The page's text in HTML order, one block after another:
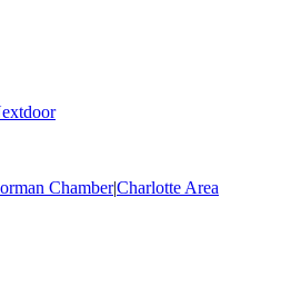
Chamber|Charlotte Area